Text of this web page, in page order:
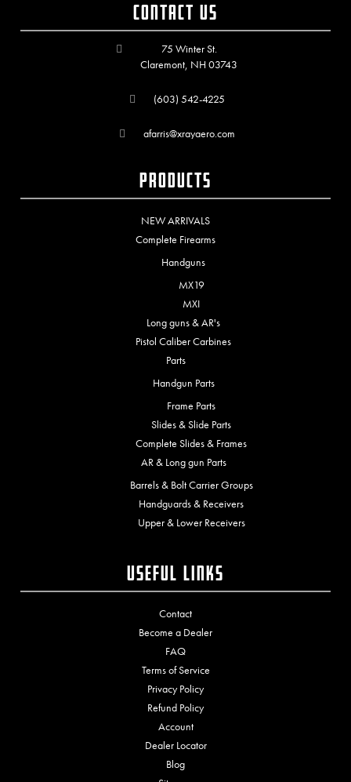
Contact Us
75 Winter St.
Claremont, NH 03743
(603) 542-4225
afarris@xrayaero.com
Products
NEW ARRIVALS
Complete Firearms
Handguns
MX19
MXI
Long guns & AR's
Pistol Caliber Carbines
Parts
Handgun Parts
Frame Parts
Slides & Slide Parts
Complete Slides & Frames
AR & Long gun Parts
Barrels & Bolt Carrier Groups
Handguards & Receivers
Upper & Lower Receivers
Useful Links
Contact
Become a Dealer
FAQ
Terms of Service
Privacy Policy
Refund Policy
Account
Dealer Locator
Blog